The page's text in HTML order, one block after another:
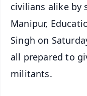
civilians alike by
Manipur,
Singh on
all prepared to
militants.